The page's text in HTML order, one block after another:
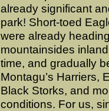
already significant
park! Short-toed
were already
mountainsides
time, and gradually
Montagu’s Harriers,
Black Storks, and
conditions. For us,